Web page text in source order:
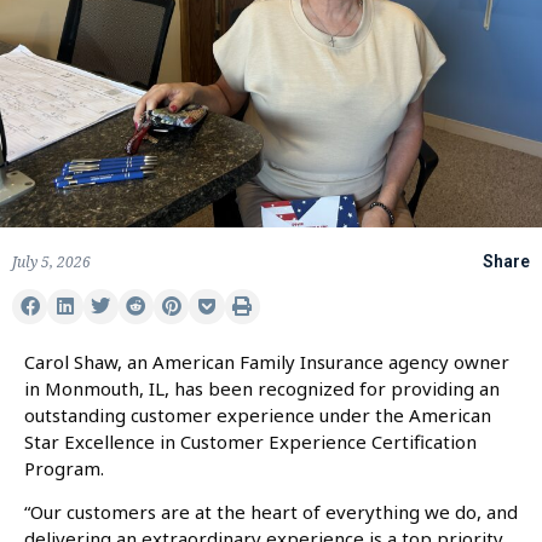
July 5, 2026 Share
Carol Shaw, an American Family Insurance agency owner
in Monmouth, IL, has been recognized for providing an
outstanding customer experience under the American
Star Excellence in Customer Experience Certification
Program.
“Our customers are at the heart of everything we do, and